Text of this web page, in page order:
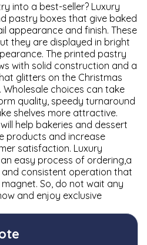
into a best-seller? Luxury
pastry boxes that give baked
appearance and finish. These
they are displayed in bright
The printed pastry
with solid construction and a
glitters on the Christmas
choices can take
quality, speedy turnaround
shelves more attractive.
help bakeries and dessert
products and increase
satisfaction. Luxury
easy process of ordering,a
and consistent operation that
So, do not wait any
and enjoy exclusive